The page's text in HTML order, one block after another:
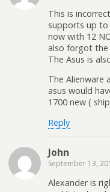
This is
supports up
now with 12
also forgot the
The Asus is
The Alienware
asus would
1700 new (
Reply
John
September 13,
Alexander is